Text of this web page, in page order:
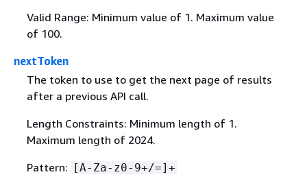
Valid Range: Minimum value of 1. Maximum value
of 100.
nextToken
The token to use to get the next page of results
after a previous API call.
Length Constraints: Minimum length of 1.
Maximum length of 2024.
Pattern:
[A-Za-z0-9+/=]+